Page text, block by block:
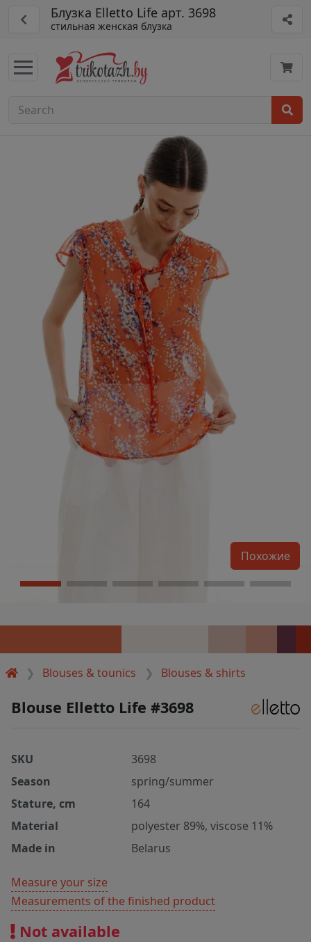
Блузка Elletto Life арт. 3698
стильная женская блузка
Blouses & tounics Blouses & shirts
Похожие
Blouse Elletto Life #3698
SKU
3698
Season
spring/summer
Stature, cm
164
Material
polyester 89%, viscose 11%
Made in
Belarus
Measure your size
Measurements of the finished product
Not available